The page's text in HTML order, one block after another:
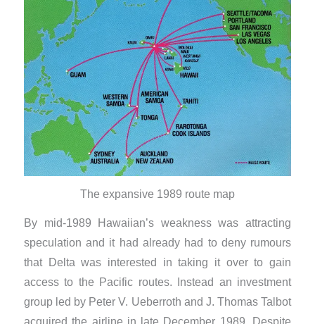
The expansive 1989 route map
By mid-1989 Hawaiian’s weakness was attracting
speculation and it had already had to deny rumours
that Delta was interested in taking it over to gain
access to the Pacific routes. Instead an investment
group led by Peter V. Ueberroth and J. Thomas Talbot
acquired the airline in late December 1989. Despite